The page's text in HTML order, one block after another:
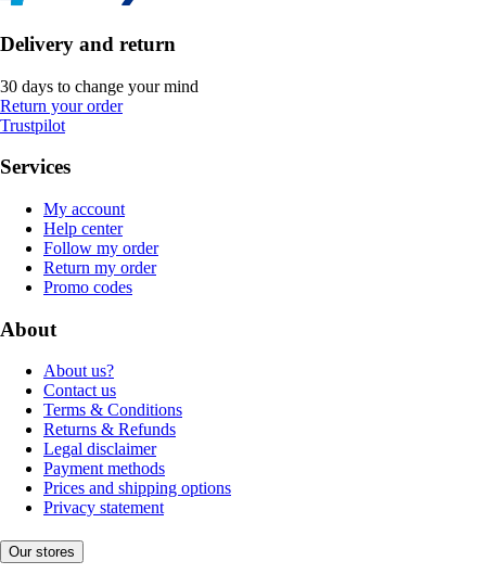
Delivery and return
30 days to change your mind
Return your order
Trustpilot
Services
My account
Help center
Follow my order
Return my order
Promo codes
About
About us?
Contact us
Terms & Conditions
Returns & Refunds
Legal disclaimer
Payment methods
Prices and shipping options
Privacy statement
Our stores